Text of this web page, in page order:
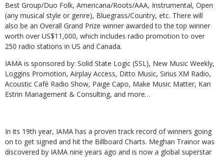
Best Group/Duo Folk, Americana/Roots/AAA, Instrumental, Open
(any musical style or genre), Bluegrass/Country, etc. There will
also be an Overall Grand Prize winner awarded to the top winner
worth over US$11,000, which includes radio promotion to over
250 radio stations in US and Canada.
IAMA is sponsored by: Solid State Logic (SSL), New Music Weekly,
Loggins Promotion, Airplay Access, Ditto Music, Sirius XM Radio,
Acoustic Café Radio Show, Paige Capo, Make Music Matter, Kari
Estrin Management & Consulting, and more…
In its 19th year, IAMA has a proven track record of winners going
on to get signed and hit the Billboard Charts. Meghan Trainor was
discovered by IAMA nine years ago and is now a global superstar